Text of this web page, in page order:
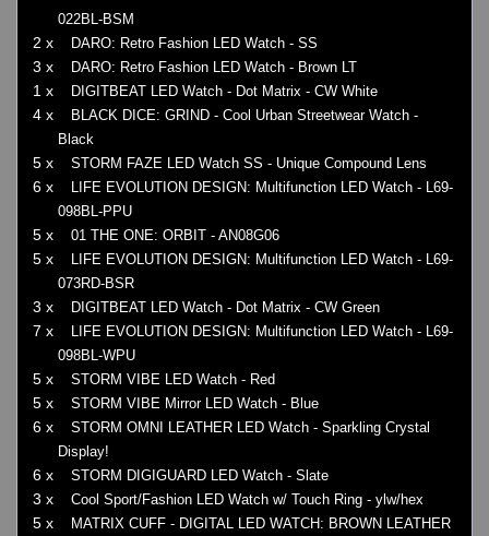
022BL-BSM
2 x DARO: Retro Fashion LED Watch - SS
3 x DARO: Retro Fashion LED Watch - Brown LT
1 x DIGITBEAT LED Watch - Dot Matrix - CW White
4 x
BLACK DICE: GRIND - Cool Urban Streetwear Watch -
Black
5 x STORM FAZE LED Watch SS - Unique Compound Lens
6 x
LIFE EVOLUTION DESIGN: Multifunction LED Watch - L69-
098BL-PPU
5 x 01 THE ONE: ORBIT - AN08G06
5 x
LIFE EVOLUTION DESIGN: Multifunction LED Watch - L69-
073RD-BSR
3 x DIGITBEAT LED Watch - Dot Matrix - CW Green
7 x
LIFE EVOLUTION DESIGN: Multifunction LED Watch - L69-
098BL-WPU
5 x STORM VIBE LED Watch - Red
5 x STORM VIBE Mirror LED Watch - Blue
6 x
STORM OMNI LEATHER LED Watch - Sparkling Crystal
Display!
6 x STORM DIGIGUARD LED Watch - Slate
3 x Cool Sport/Fashion LED Watch w/ Touch Ring - ylw/hex
5 x MATRIX CUFF - DIGITAL LED WATCH: BROWN LEATHER